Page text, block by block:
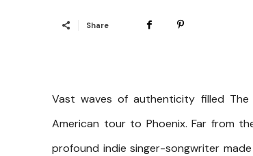
Share
Vast waves of authenticity filled The
American tour to Phoenix. Far from
profound indie singer-songwriter